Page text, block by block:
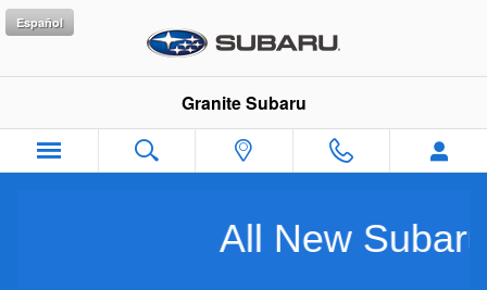
Skip to main content
Granite Subaru
Español
All New Subarus